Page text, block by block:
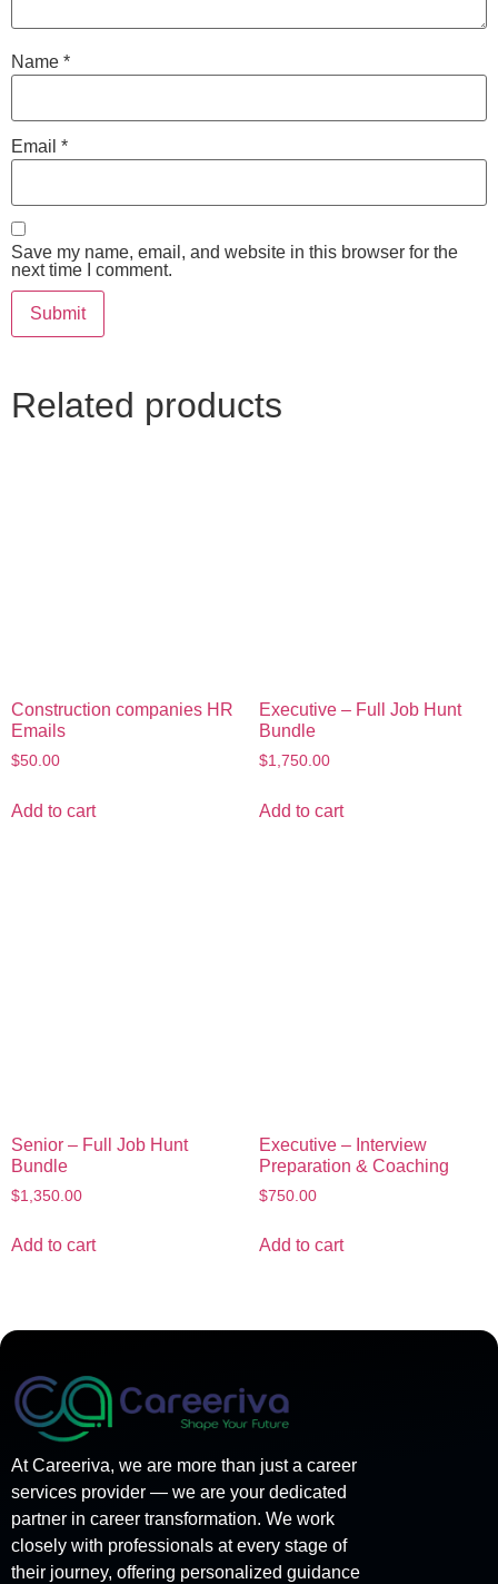
Name *
Email *
Save my name, email, and website in this browser for the
next time I comment.
Related products
Construction companies HR
Emails
$50.00
Add to cart
Executive – Full Job Hunt
Bundle
$1,750.00
Add to cart
Senior – Full Job Hunt
Bundle
$1,350.00
Add to cart
Executive – Interview
Preparation & Coaching
$750.00
Add to cart
At Careeriva, we are more than just a career
services provider — we are your dedicated
partner in career transformation. We work
closely with professionals at every stage of
their journey, offering personalized guidance